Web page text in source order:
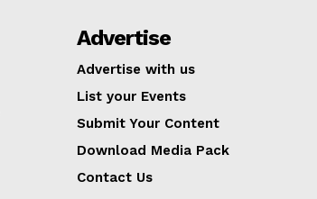
Advertise
Advertise with us
List your Events
Submit Your Content
Download Media Pack
Contact Us